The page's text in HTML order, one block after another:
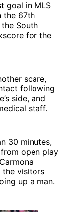
goal in MLS
the 67th
South
for the
scare,
following
side, and
staff.
30 minutes,
open play
the visitors
up a man.